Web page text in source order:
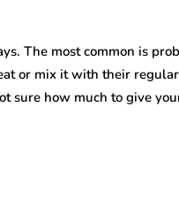
The most common is
or mix it with their
sure how much to give